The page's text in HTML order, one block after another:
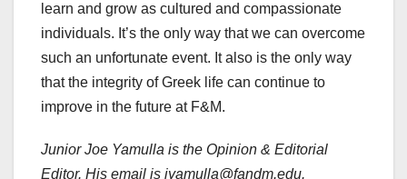
learn and grow as cultured and compassionate
individuals. It’s the only way that we can overcome
such an unfortunate event. It also is the only way
that the integrity of Greek life can continue to
improve in the future at F&M.
Junior Joe Yamulla is the Opinion & Editorial
Editor. His email is jyamulla@fandm.edu.